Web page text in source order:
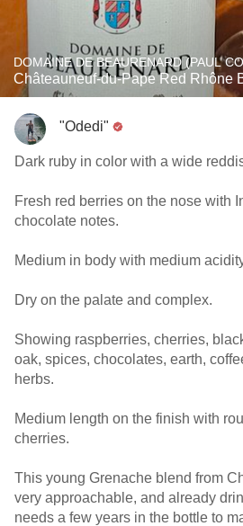
DOMAINE DE BEAURENARD (PAUL
Châteauneuf-du-Pape Red Rhône
"Odedi"
Dark ruby in color with a wide
Fresh red berries on the nose with
chocolate notes.
Medium in body with medium
Dry on the palate and complex.
Showing raspberries, cherries,
oak, spices, chocolates, earth,
herbs.
Medium length on the finish with
cherries.
This young Grenache blend from
very approachable, and already
needs a few years in the bottle to